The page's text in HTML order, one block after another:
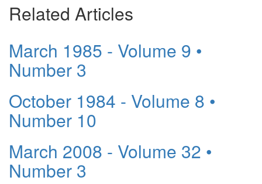
Related Articles
March 1985 - Volume 9 •
Number 3
October 1984 - Volume 8 •
Number 10
March 2008 - Volume 32 •
Number 3